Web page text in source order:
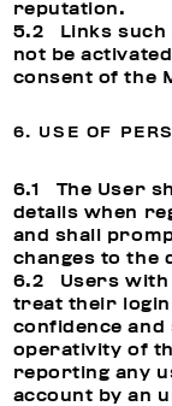
reputation.
5.2 Links such
not be
consent of the
6. USE OF
6.1 The User
details when
and shall
changes to the
6.2 Users with
treat their
confidence
operativity of
reporting any
account by an